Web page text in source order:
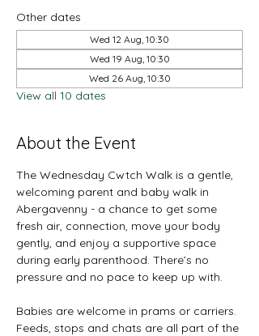
Other dates
Wed 12 Aug, 10:30
Wed 19 Aug, 10:30
Wed 26 Aug, 10:30
View all 10 dates
About the Event
The Wednesday Cwtch Walk is a gentle,
welcoming parent and baby walk in
Abergavenny - a chance to get some
fresh air, connection, move your body
gently, and enjoy a supportive space
during early parenthood. There’s no
pressure and no pace to keep up with.
Babies are welcome in prams or carriers.
Feeds, stops and chats are all part of the